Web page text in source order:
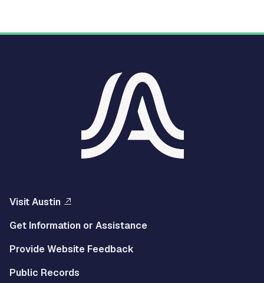
Visit Austin
Get Information or Assistance
Provide Website Feedback
Public Records